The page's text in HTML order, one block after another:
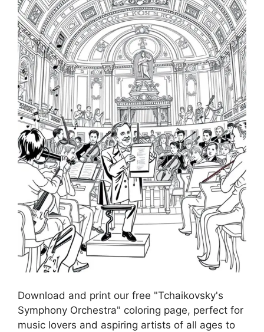
Download and print our free "Tchaikovsky's
Symphony Orchestra" coloring page, perfect for
music lovers and aspiring artists of all ages to